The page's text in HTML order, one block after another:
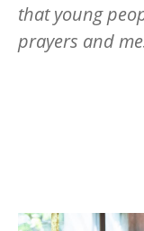
that young
prayers and
Image